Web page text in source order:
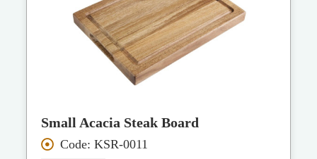
Small Acacia Steak Board
Code: KSR-0011